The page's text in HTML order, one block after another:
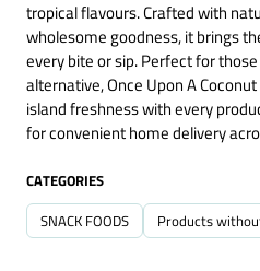
tropical flavours. Crafted with
wholesome goodness, it brings
every bite or sip. Perfect for
alternative, Once Upon A
island freshness with every
for convenient home delivery
CATEGORIES
SNACK FOODS Products